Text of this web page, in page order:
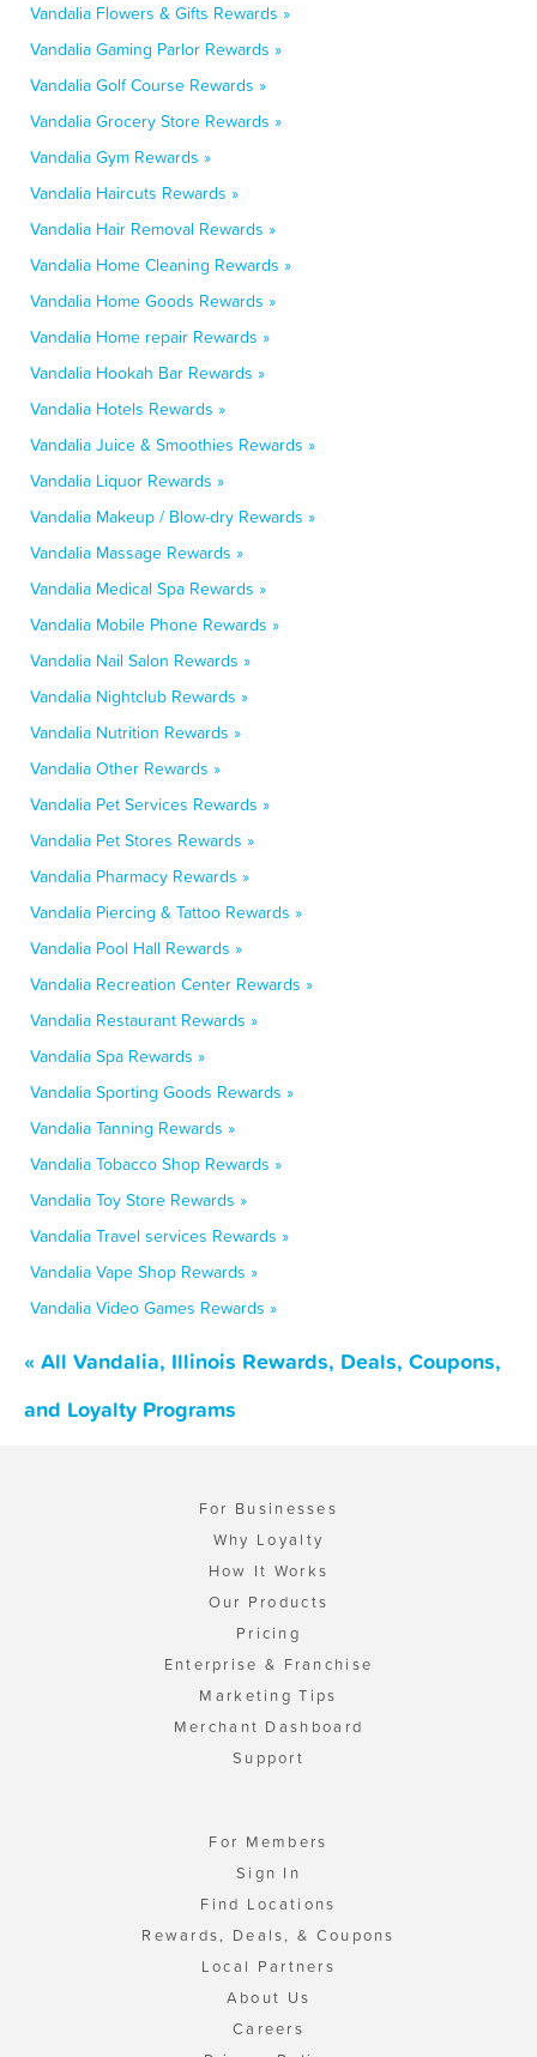
Vandalia Flowers & Gifts Rewards »
Vandalia Gaming Parlor Rewards »
Vandalia Golf Course Rewards »
Vandalia Grocery Store Rewards »
Vandalia Gym Rewards »
Vandalia Haircuts Rewards »
Vandalia Hair Removal Rewards »
Vandalia Home Cleaning Rewards »
Vandalia Home Goods Rewards »
Vandalia Home repair Rewards »
Vandalia Hookah Bar Rewards »
Vandalia Hotels Rewards »
Vandalia Juice & Smoothies Rewards »
Vandalia Liquor Rewards »
Vandalia Makeup / Blow-dry Rewards »
Vandalia Massage Rewards »
Vandalia Medical Spa Rewards »
Vandalia Mobile Phone Rewards »
Vandalia Nail Salon Rewards »
Vandalia Nightclub Rewards »
Vandalia Nutrition Rewards »
Vandalia Other Rewards »
Vandalia Pet Services Rewards »
Vandalia Pet Stores Rewards »
Vandalia Pharmacy Rewards »
Vandalia Piercing & Tattoo Rewards »
Vandalia Pool Hall Rewards »
Vandalia Recreation Center Rewards »
Vandalia Restaurant Rewards »
Vandalia Spa Rewards »
Vandalia Sporting Goods Rewards »
Vandalia Tanning Rewards »
Vandalia Tobacco Shop Rewards »
Vandalia Toy Store Rewards »
Vandalia Travel services Rewards »
Vandalia Vape Shop Rewards »
Vandalia Video Games Rewards »
« All Vandalia, Illinois Rewards, Deals, Coupons,
and Loyalty Programs
For Businesses
Why Loyalty
How It Works
Our Products
Pricing
Enterprise & Franchise
Marketing Tips
Merchant Dashboard
Support
For Members
Sign In
Find Locations
Rewards, Deals, & Coupons
Local Partners
About Us
Careers